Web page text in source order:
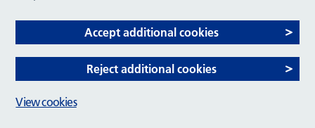
Accept additional cookies
Reject additional cookies
View cookies